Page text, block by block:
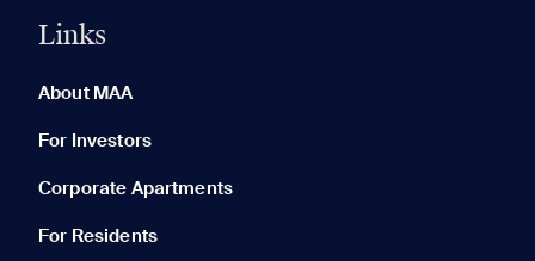
Links
About MAA
For Investors
Corporate Apartments
For Residents
None in your list. Add communities to compare them.